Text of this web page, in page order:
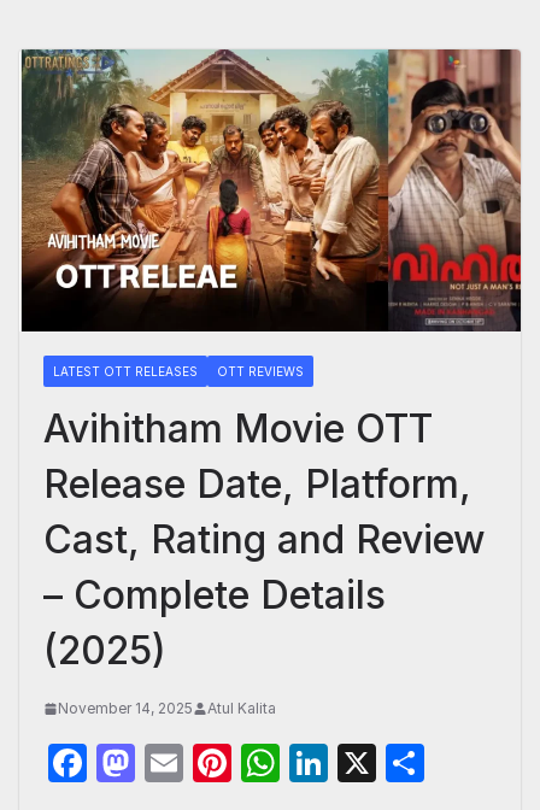
LATEST OTT RELEASES OTT REVIEWS
Avihitham Movie OTT
Release Date, Platform,
Cast, Rating and Review
– Complete Details
(2025)
November 14, 2025 Atul Kalita
F
M E
Pi W Li X